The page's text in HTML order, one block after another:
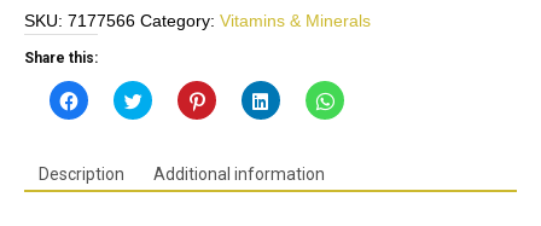
Relief
Formula
w/Gaba,
Theanine,
Ashwagandha,
SKU: 7177566 Category: Vitamins & Minerals
Share this:
Click
to
(Opens
in
new
Click
to
(Opens
in
new
Click
to
(Opens
in
new
Click
to
(Opens
in
new
Click
to
new
Description Additional information